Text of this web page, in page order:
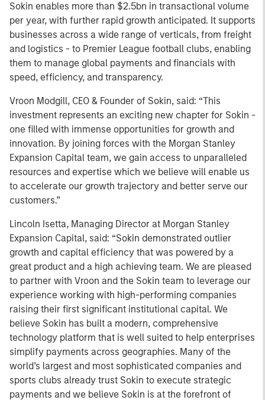
Sokin enables more than $2.5bn in transactional volume
per year, with further rapid growth anticipated. It supports
businesses across a wide range of verticals, from freight
and logistics - to Premier League football clubs, enabling
them to manage global payments and financials with
speed, efficiency, and transparency.
Vroon Modgill, CEO & Founder of Sokin, said: “This
investment represents an exciting new chapter for Sokin -
one filled with immense opportunities for growth and
innovation. By joining forces with the Morgan Stanley
Expansion Capital team, we gain access to unparalleled
resources and expertise which we believe will enable us
to accelerate our growth trajectory and better serve our
customers.”
Lincoln Isetta, Managing Director at Morgan Stanley
Expansion Capital, said: “Sokin demonstrated outlier
growth and capital efficiency that was powered by a
great product and a high achieving team. We are pleased
to partner with Vroon and the Sokin team to leverage our
experience working with high-performing companies
raising their first significant institutional capital. We
believe Sokin has built a modern, comprehensive
technology platform that is well suited to help enterprises
simplify payments across geographies. Many of the
world’s largest and most sophisticated companies and
sports clubs already trust Sokin to execute strategic
payments and we believe Sokin is at the forefront of